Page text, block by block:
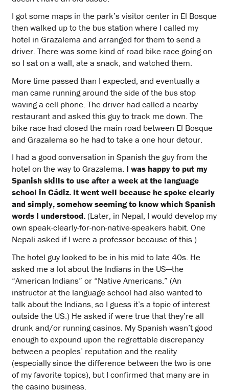
I got some maps in the park’s visitor center in El Bosque
then walked up to the bus station where I called my
hotel in Grazalema and arranged for them to send a
driver. There was some kind of road bike race going on
so I sat on a wall, ate a snack, and watched them.
More time passed than I expected, and eventually a
man came running around the side of the bus stop
waving a cell phone. The driver had called a nearby
restaurant and asked this guy to track me down. The
bike race had closed the main road between El Bosque
and Grazalema so he had to take a one hour detour.
I had a good conversation in Spanish the guy from the
hotel on the way to Grazalema. I was happy to put my
Spanish skills to use after a week at the language
school in Cádiz. It went well because he spoke clearly
and simply, somehow seeming to know which Spanish
words I understood. (Later, in Nepal, I would develop my
own speak-clearly-for-non-native-speakers habit. One
Nepali asked if I were a professor because of this.)
The hotel guy looked to be in his mid to late 40s. He
asked me a lot about the Indians in the US—the
“American Indians” or “Native Americans.” (An
instructor at the language school had also wanted to
talk about the Indians, so I guess it’s a topic of interest
outside the US.) He asked if were true that they’re all
drunk and/or running casinos. My Spanish wasn’t good
enough to expound upon the regrettable discrepancy
between a peoples’ reputation and the reality
(especially since the difference between the two is one
of my favorite topics), but I confirmed that many are in
the casino business.